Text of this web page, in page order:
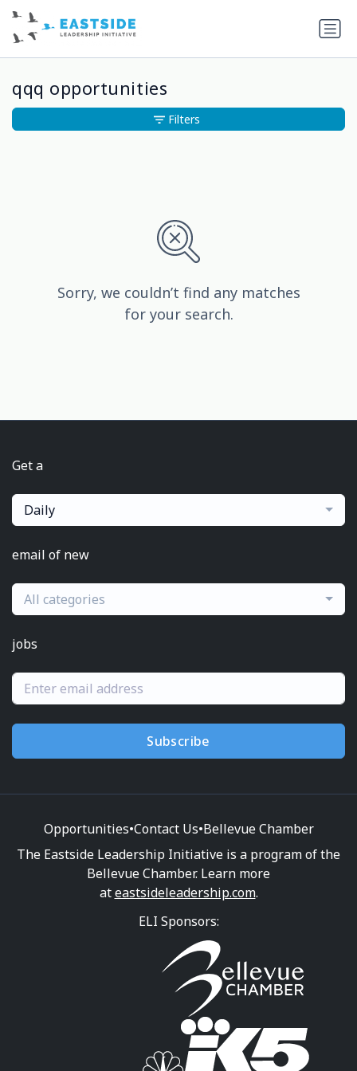
qqq opportunities
Sorry, we couldn’t find any matches
for your search.
Filters
Get a
Daily
email of new
All categories
jobs
Subscribe
Opportunities•Contact Us•Bellevue Chamber
The Eastside Leadership Initiative is a program of the
Bellevue Chamber. Learn more
ateastsideleadership.com.
ELI Sponsors: